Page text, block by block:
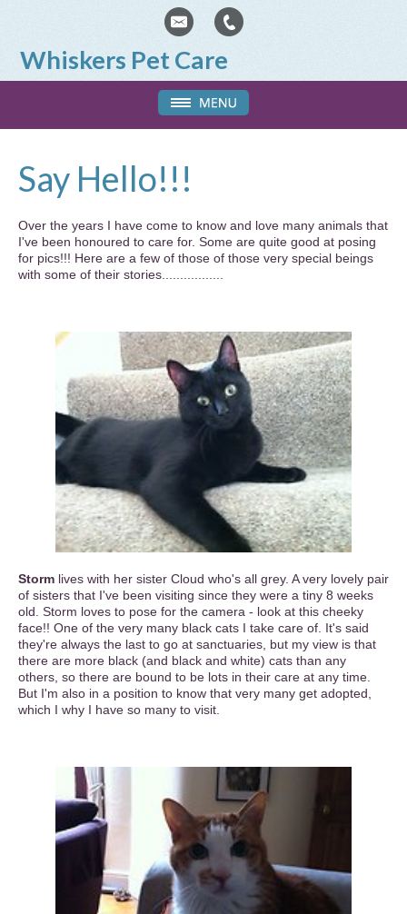
Whiskers Pet Care
Say Hello!!!
Over the years I have come to know and love many animals that
I've been honoured to care for. Some are quite good at posing
for pics!!! Here are a few of those of those very special beings
with some of their stories.................
Storm lives with her sister Cloud who's all grey. A very lovely pair
of sisters that I've been visiting since they were a tiny 8 weeks
old. Storm loves to pose for the camera - look at this cheeky
face!! One of the very many black cats I take care of. It's said
they're always the last to go at sanctuaries, but my view is that
there are more black (and black and white) cats than any
others, so there are bound to be lots in their care at any time.
But I'm also in a position to know that very many get adopted,
which I why I have so many to visit.